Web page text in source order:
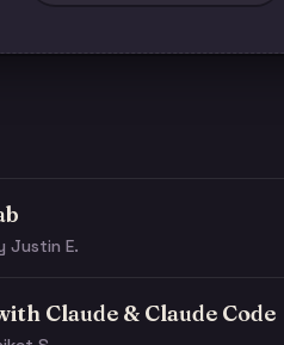
Justin E.
Claude & Claude Code